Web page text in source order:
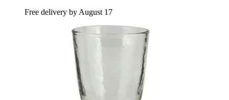
Free delivery by August 17